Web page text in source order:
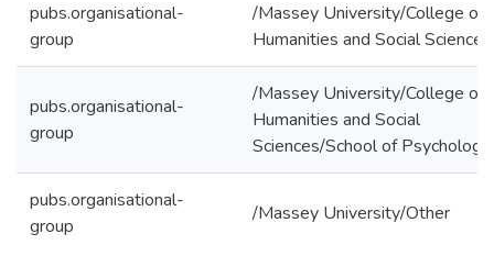
pubs.organisational-
group
/Massey University/College of
Humanities and Social Sciences
pubs.organisational-
group
/Massey University/College of
Humanities and Social
Sciences/School of Psychology
pubs.organisational-
group
/Massey University/Other